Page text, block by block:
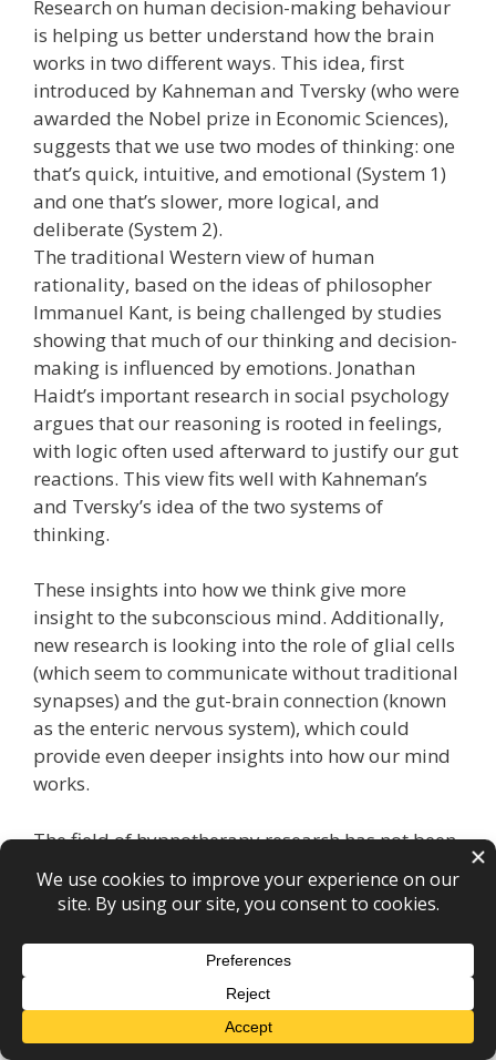
Research on human decision-making behaviour
is helping us better understand how the brain
works in two different ways. This idea, first
introduced by Kahneman and Tversky (who were
awarded the Nobel prize in Economic Sciences),
suggests that we use two modes of thinking: one
that’s quick, intuitive, and emotional (System 1)
and one that’s slower, more logical, and
deliberate (System 2).
The traditional Western view of human
rationality, based on the ideas of philosopher
Immanuel Kant, is being challenged by studies
showing that much of our thinking and decision-
making is influenced by emotions. Jonathan
Haidt’s important research in social psychology
argues that our reasoning is rooted in feelings,
with logic often used afterward to justify our gut
reactions. This view fits well with Kahneman’s
and Tversky’s idea of the two systems of
thinking.
These insights into how we think give more
insight to the subconscious mind. Additionally,
new research is looking into the role of glial cells
(which seem to communicate without traditional
synapses) and the gut-brain connection (known
as the enteric nervous system), which could
provide even deeper insights into how our mind
works.
The field of hypnotherapy research has not been
as well funded as other areas of psychotherapy
and there is a smaller base of robust research,
but this situation is improving. The research
base has been sufficient for hypnotherapy to be
irritable bowel syndrome under the NICE clinical
guidelines. The field of research is growing,